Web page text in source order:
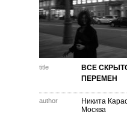
title
ВСЕ
ПЕРЕМЕН
author
Никита
Москва